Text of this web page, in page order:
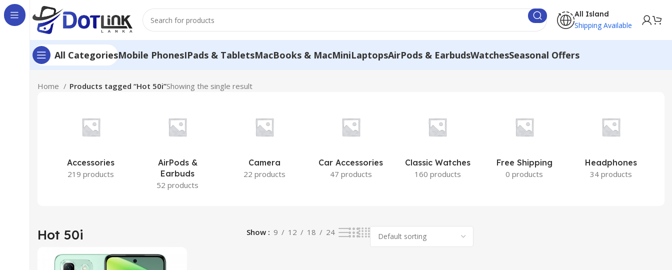
All Island
Shipping Available
All CategoriesMobile PhonesIPads & TabletsMacBooks & MacMiniLaptopsAirPods & EarbudsWatchesSeasonal Offers
Home Products tagged “Hot 50i”Showing the single result
Accessories
219 products
AirPods &
Earbuds
52 products
Camera
22 products
Car Accessories
47 products
Classic Watches
160 products
Free Shipping
0 products
Headphones
34 products
Hot 50i Show 9 12 18 24